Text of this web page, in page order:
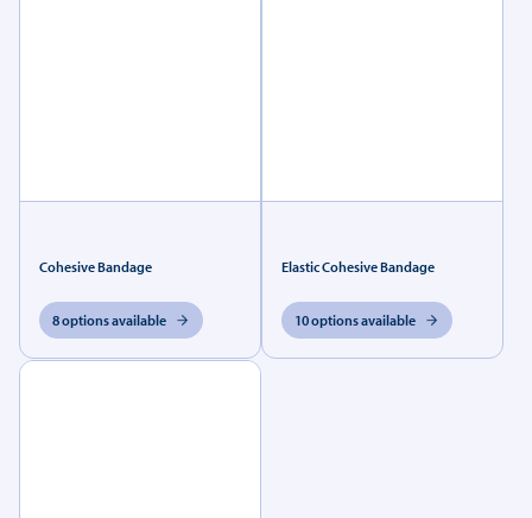
Cohesive Bandage
8 options available
Elastic Cohesive Bandage
10 options available